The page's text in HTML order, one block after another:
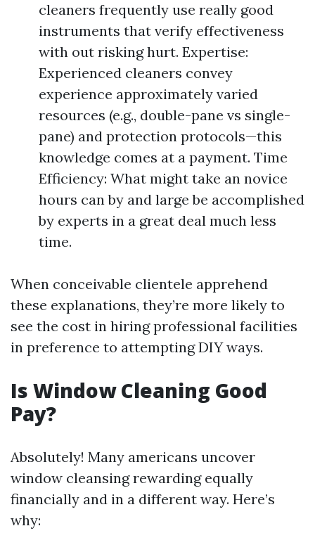
cleaners frequently use really good
instruments that verify effectiveness
with out risking hurt. Expertise:
Experienced cleaners convey
experience approximately varied
resources (e.g., double-pane vs single-
pane) and protection protocols—this
knowledge comes at a payment. Time
Efficiency: What might take an novice
hours can by and large be accomplished
by experts in a great deal much less
time.
When conceivable clientele apprehend
these explanations, they’re more likely to
see the cost in hiring professional facilities
in preference to attempting DIY ways.
Is Window Cleaning Good
Pay?
Absolutely! Many americans uncover
window cleansing rewarding equally
financially and in a different way. Here’s
why: